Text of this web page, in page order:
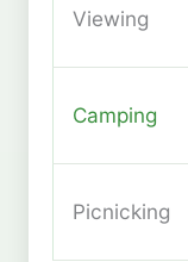
Viewing
Camping
Picnicking